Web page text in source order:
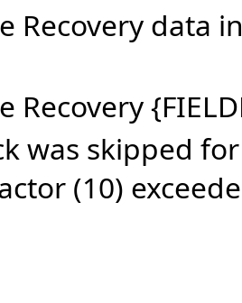
Recovery data
Recovery
was skipped
(10)